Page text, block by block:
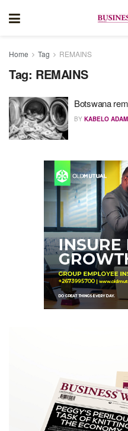
Home Tag REMAINS
Tag: REMAINS
Botswana
BY KABELO